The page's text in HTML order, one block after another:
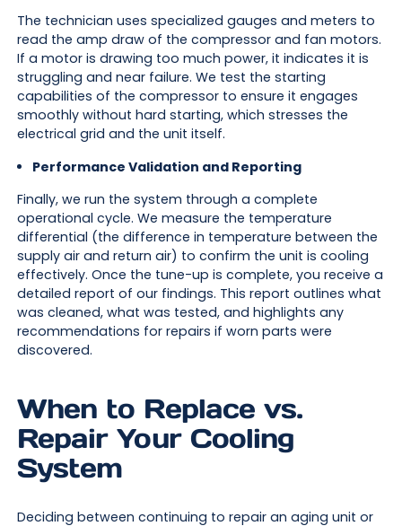
The technician uses specialized gauges and meters to
read the amp draw of the compressor and fan motors.
If a motor is drawing too much power, it indicates it is
struggling and near failure. We test the starting
capabilities of the compressor to ensure it engages
smoothly without hard starting, which stresses the
electrical grid and the unit itself.
Performance Validation and Reporting
Finally, we run the system through a complete
operational cycle. We measure the temperature
differential (the difference in temperature between the
supply air and return air) to confirm the unit is cooling
effectively. Once the tune-up is complete, you receive a
detailed report of our findings. This report outlines what
was cleaned, what was tested, and highlights any
recommendations for repairs if worn parts were
discovered.
When to Replace vs.
Repair Your Cooling
System
Deciding between continuing to repair an aging unit or